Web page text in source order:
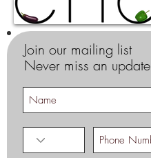
Join our mailing list
Never miss an update